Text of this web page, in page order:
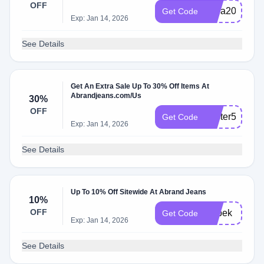
OFF
Exp: Jan 14, 2026
Get Code extra20
See Details
30%
OFF
Get An Extra Sale Up To 30% Off Items At
Abrandjeans.com/Us
Exp: Jan 14, 2026
Get Code easter5
See Details
10%
OFF
Up To 10% Off Sitewide At Abrand Jeans
Exp: Jan 14, 2026
Get Code Adbek
See Details